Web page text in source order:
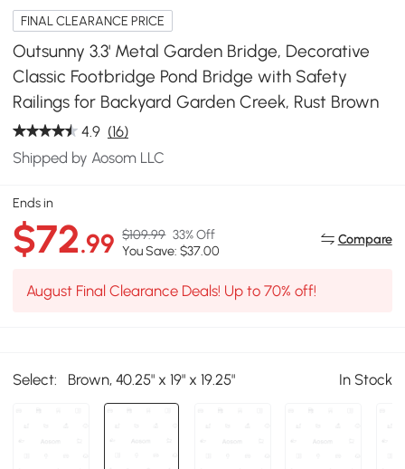
FINAL CLEARANCE PRICE
Outsunny 3.3' Metal Garden Bridge, Decorative
Classic Footbridge Pond Bridge with Safety
Railings for Backyard Garden Creek, Rust Brown
4.9 (16)
Shipped by Aosom LLC
Ends in
$72.99 $109.99 33% Off
You Save: $37.00
Compare
August Final Clearance Deals! Up to 70% off!
Select: Brown, 40.25" x 19" x 19.25" In Stock